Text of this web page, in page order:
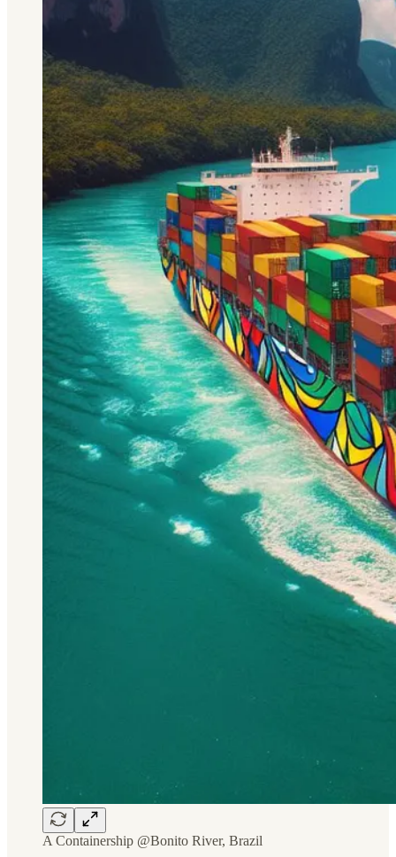
A Containership @Bonito River, Brazil